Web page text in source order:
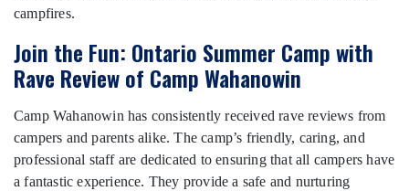
campfires.
Join the Fun: Ontario Summer Camp with
Rave Review of Camp Wahanowin
Camp Wahanowin has consistently received rave reviews from
campers and parents alike. The camp’s friendly, caring, and
professional staff are dedicated to ensuring that all campers have
a fantastic experience. They provide a safe and nurturing